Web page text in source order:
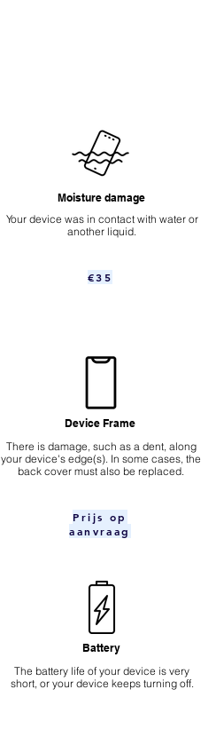
Moisture damage
Your device was in contact with water or
another liquid.
€35
Device Frame
There is damage, such as a dent, along
your device's edge(s). In some cases, the
back cover must also be replaced.
Prijs op
aanvraag
Battery
The battery life of your device is very
short, or your device keeps turning off.